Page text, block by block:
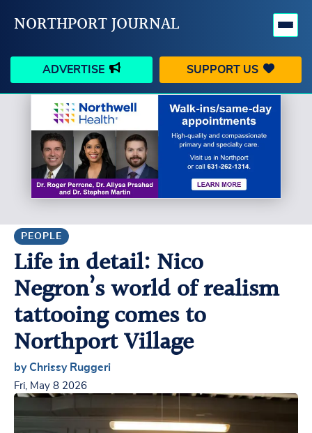
NORTHPORT JOURNAL
ADVERTISE SUPPORT US
HAPPENINGS VILLAGE
BUSINESS PEOPLE
SCHOOLS OUTDOORS
CONTACT US MY ACCOUNT
PEOPLE
Life in detail: Nico
Negron’s world of realism
tattooing comes to
Northport Village
by Chrissy Ruggeri
Fri, May 8 2026